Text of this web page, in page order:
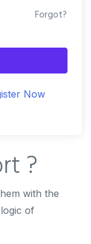
Forgot?
Now
?
with the
of